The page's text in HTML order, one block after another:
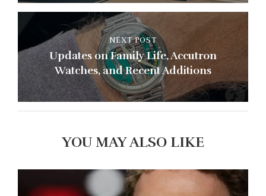
NEXT POST
Updates on Family Life, Accutron
Watches, and Recent Additions
YOU MAY ALSO LIKE